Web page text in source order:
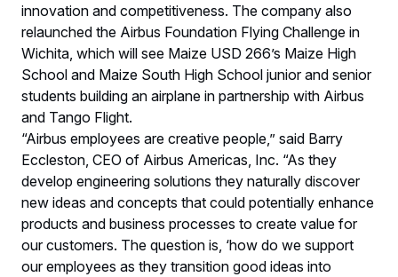
innovation and competitiveness. The company also
relaunched the Airbus Foundation Flying Challenge in
Wichita, which will see Maize USD 266’s Maize High
School and Maize South High School junior and senior
students building an airplane in partnership with Airbus
and Tango Flight.
“Airbus employees are creative people,” said Barry
Eccleston, CEO of Airbus Americas, Inc. “As they
develop engineering solutions they naturally discover
new ideas and concepts that could potentially enhance
products and business processes to create value for
our customers. The question is, ‘how do we support
our employees as they transition good ideas into